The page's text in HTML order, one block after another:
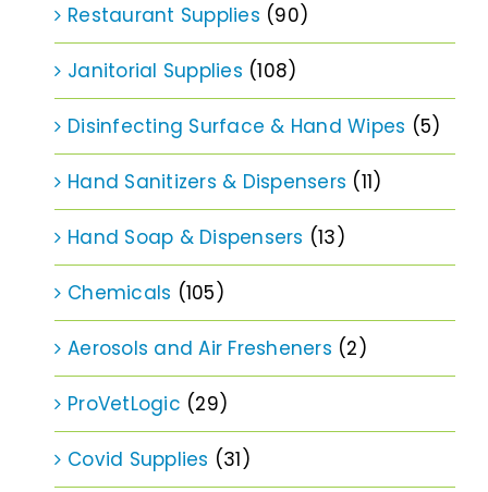
Restaurant Supplies (90)
Janitorial Supplies (108)
Disinfecting Surface & Hand Wipes (5)
Hand Sanitizers & Dispensers (11)
Hand Soap & Dispensers (13)
Chemicals (105)
Aerosols and Air Fresheners (2)
ProVetLogic (29)
Covid Supplies (31)